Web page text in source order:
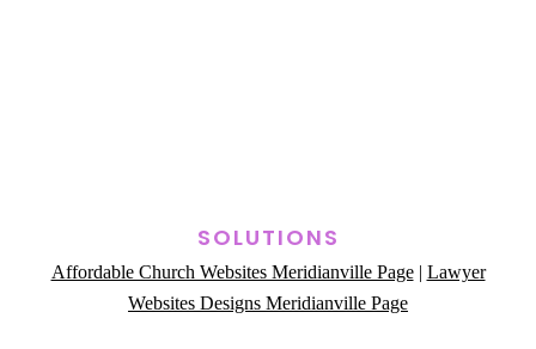
SOLUTIONS
Affordable Church Websites Meridianville Page| Lawyer
Websites Designs Meridianville Page